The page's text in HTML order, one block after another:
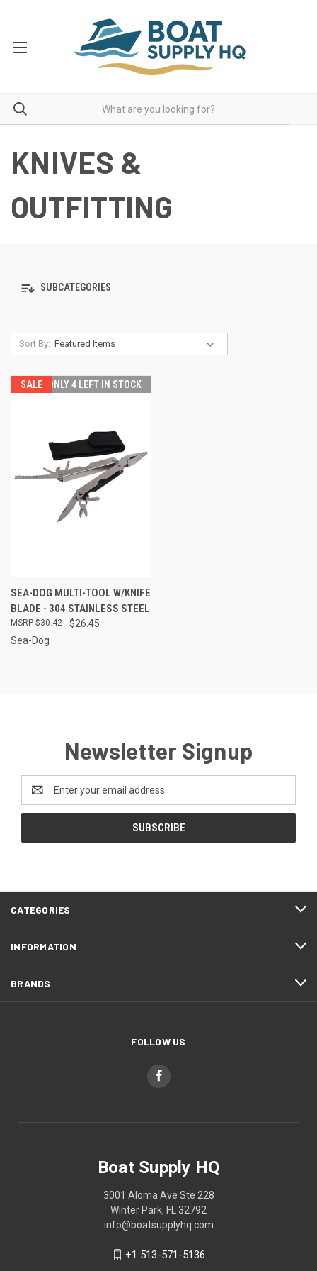
KNIVES &
OUTFITTING
SUBCATEGORIES
Sort By:
SALE ONLY 4 LEFT IN STOCK
SEA-DOG MULTI-TOOL W/KNIFE
BLADE - 304 STAINLESS STEEL
$26.45
$30.42
Sea-Dog
Newsletter Signup
Address
CATEGORIES
INFORMATION
BRANDS
FOLLOW US
Boat Supply HQ
3001 Aloma Ave Ste 228
Winter Park, FL 32792
info@boatsupplyhq.com
+1 513-571-5136